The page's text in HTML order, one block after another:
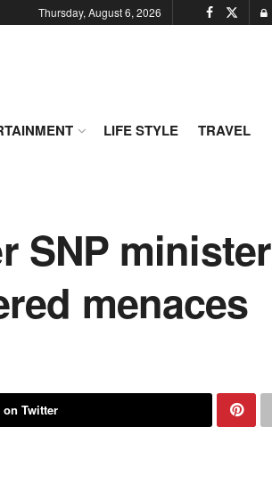
Thursday, August 6, 2026
LIFE STYLE
TRAVEL
SNP minister
menaces
on Twitter